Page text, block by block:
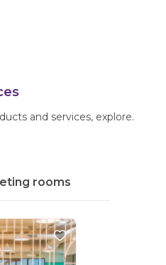
and services, explore.
rooms